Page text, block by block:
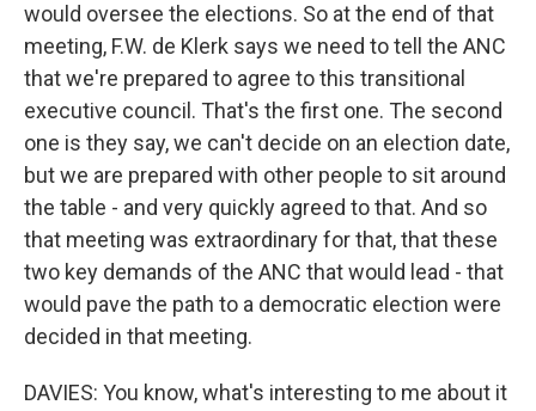
would oversee the elections. So at the end of that
meeting, F.W. de Klerk says we need to tell the ANC
that we're prepared to agree to this transitional
executive council. That's the first one. The second
one is they say, we can't decide on an election date,
but we are prepared with other people to sit around
the table - and very quickly agreed to that. And so
that meeting was extraordinary for that, that these
two key demands of the ANC that would lead - that
would pave the path to a democratic election were
decided in that meeting.
DAVIES: You know, what's interesting to me about it